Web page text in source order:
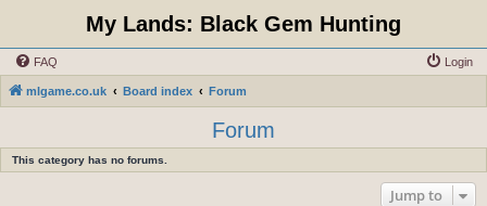
My Lands: Black Gem Hunting
FAQ Login
mlgame.co.uk Board index Forum
Forum
This category has no forums.
Jump to